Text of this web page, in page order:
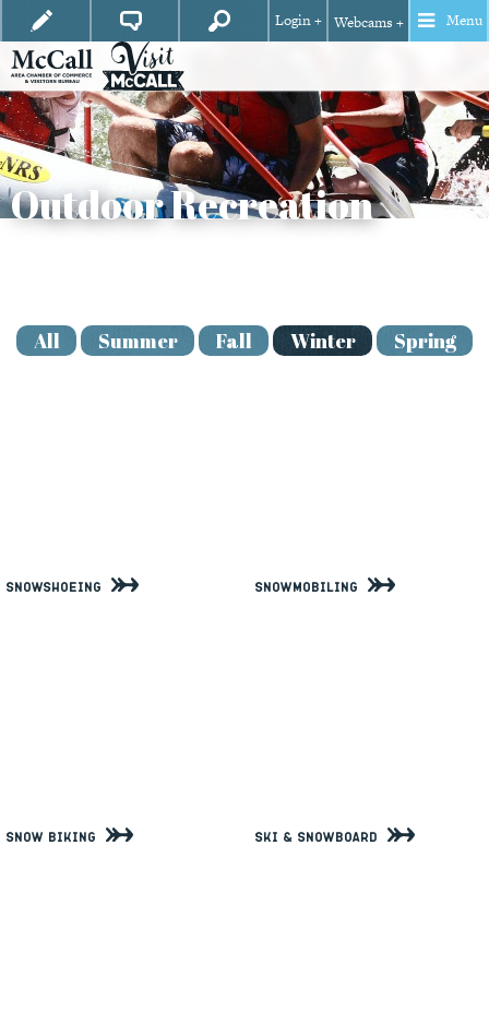
Login + Webcams + Menu
Outdoor Recreation
All Summer Fall Winter Spring
Snowshoeing Snowmobiling
Snow Biking Ski & Snowboard